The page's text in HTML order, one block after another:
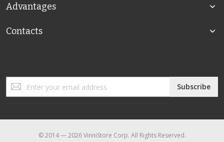
Advantages
Contacts
Sign
Up
Newsletter:
Subscribe
© 2014 — 2026 VinniStore Corp. All Rights Reserved.